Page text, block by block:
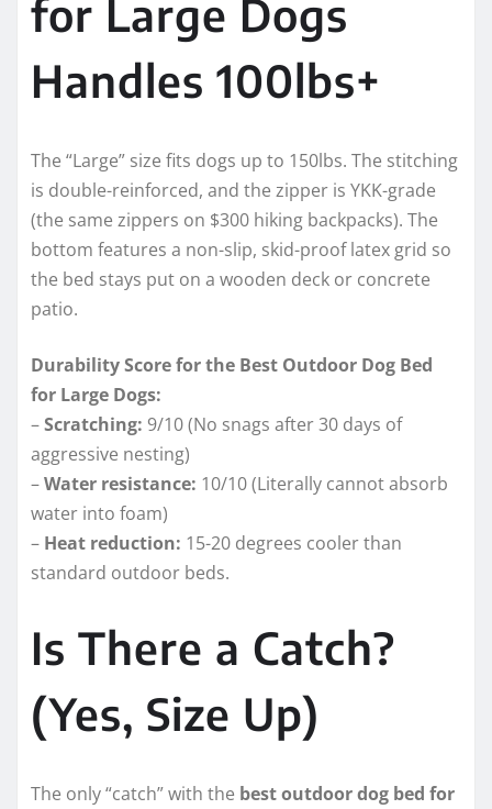
for Large Dogs
Handles 100lbs+
The “Large” size fits dogs up to 150lbs. The stitching
is double-reinforced, and the zipper is YKK-grade
(the same zippers on $300 hiking backpacks). The
bottom features a non-slip, skid-proof latex grid so
the bed stays put on a wooden deck or concrete
patio.
Durability Score for the Best Outdoor Dog Bed
for Large Dogs:
–Scratching: 9/10 (No snags after 30 days of
aggressive nesting)
–Water resistance: 10/10 (Literally cannot absorb
water into foam)
– Heat reduction: 15-20 degrees cooler than
standard outdoor beds.
Is There a Catch?
(Yes, Size Up)
The only “catch” with the best outdoor dog bed for